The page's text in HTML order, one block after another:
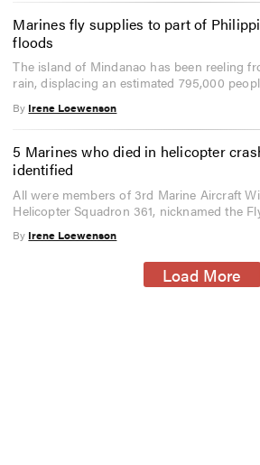
Marines fly supplies to part of
floods
The island of Mindanao has been reeling
rain, displacing an estimated 795,000
By Irene Loewenson
5 Marines who died in helicopter
identified
All were members of 3rd Marine Aircraft
Helicopter Squadron 361, nicknamed the
By Irene Loewenson
Load More